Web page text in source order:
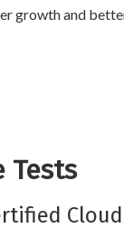
growth and
Tests